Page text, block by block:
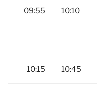
09:55 10:10
10:15 10:45